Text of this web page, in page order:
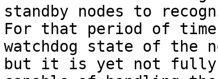
standby nodes to
For that period of
watchdog state of the
but it is yet not fully